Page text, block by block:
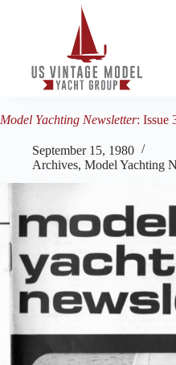
Model Yachting Newsletter: Issue
September 15, 1980
Archives, Model Yachting